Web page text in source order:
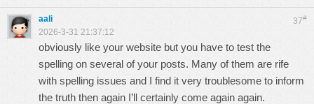
37#
aali
2026-3-31 21:37:12
obviously like your website but you have to test the
spelling on several of your posts. Many of them are rife
with spelling issues and I find it very troublesome to inform
the truth then again I’ll certainly come again again.